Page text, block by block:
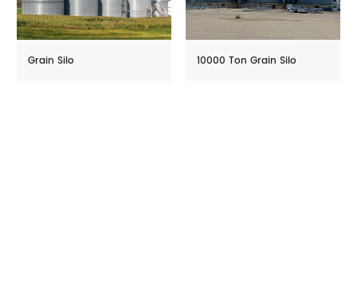
Grain Silo 10000 Ton Grain Silo